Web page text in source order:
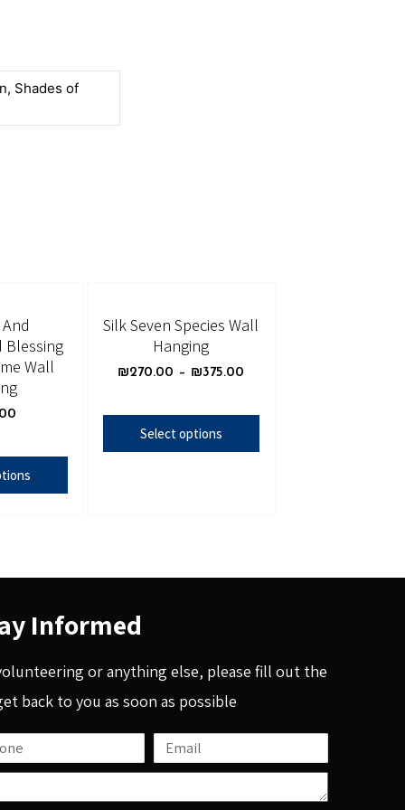
Shades of
Blessing
Wall
Silk Seven Species Wall
Hanging
₪270.00 – ₪375.00
Select options
Informed
or anything else, please fill out the
back to you as soon as possible